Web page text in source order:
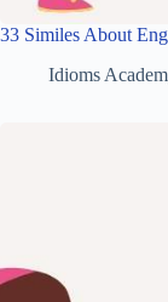
33 Similes About
Idioms